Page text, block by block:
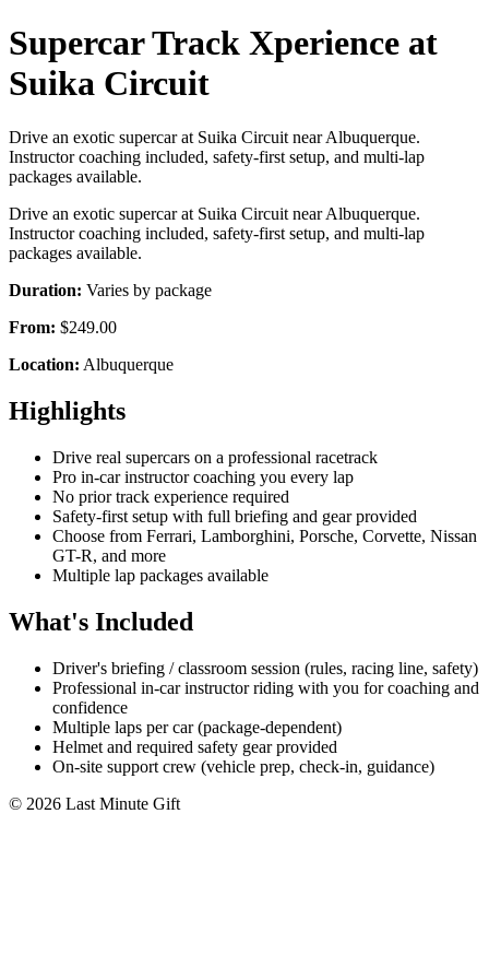
Supercar Track Xperience at
Suika Circuit
Drive an exotic supercar at Suika Circuit near Albuquerque.
Instructor coaching included, safety-first setup, and multi-lap
packages available.
Drive an exotic supercar at Suika Circuit near Albuquerque.
Instructor coaching included, safety-first setup, and multi-lap
packages available.
Duration: Varies by package
From: $249.00
Location: Albuquerque
Highlights
Drive real supercars on a professional racetrack
Pro in-car instructor coaching you every lap
No prior track experience required
Safety-first setup with full briefing and gear provided
Choose from Ferrari, Lamborghini, Porsche, Corvette, Nissan
GT-R, and more
Multiple lap packages available
What's Included
Driver's briefing / classroom session (rules, racing line, safety)
Professional in-car instructor riding with you for coaching and
confidence
Multiple laps per car (package-dependent)
Helmet and required safety gear provided
On-site support crew (vehicle prep, check-in, guidance)
© 2026 Last Minute Gift